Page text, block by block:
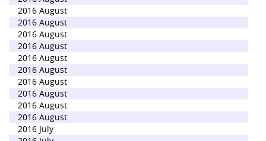
2016 August
2016 August
2016 August
2016 August
2016 August
2016 August
2016 August
2016 August
2016 August
2016 August
2016 July